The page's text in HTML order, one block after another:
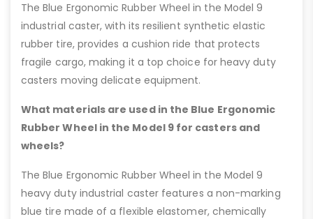
The Blue Ergonomic Rubber Wheel in the Model 9
industrial caster, with its resilient synthetic elastic
rubber tire, provides a cushion ride that protects
fragile cargo, making it a top choice for heavy duty
casters moving delicate equipment.
What materials are used in the Blue Ergonomic
Rubber Wheel in the Model 9 for casters and
wheels?
The Blue Ergonomic Rubber Wheel in the Model 9
heavy duty industrial caster features a non-marking
blue tire made of a flexible elastomer, chemically